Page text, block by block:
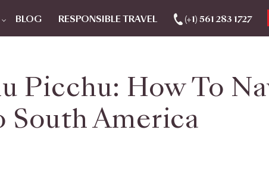
BLOG RESPONSIBLE TRAVEL (+1) 561 283 1727
Picchu: How To
South America